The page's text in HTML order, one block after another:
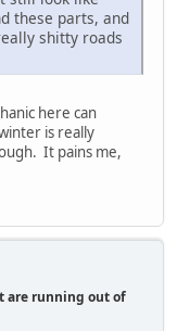
these parts, and
shitty roads
here can
is really
It pains me,
are running out of